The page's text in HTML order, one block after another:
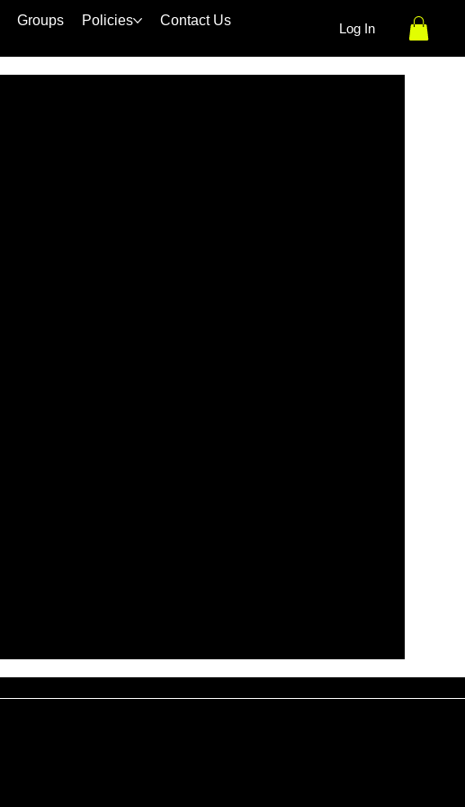
Groups Policies
Contact Us
Log In